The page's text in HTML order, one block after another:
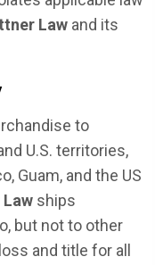
Law and its
to
U.S. territories,
Guam, and the US
ships
but not to other
and title for all